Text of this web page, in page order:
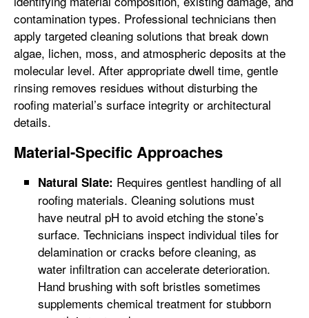
contamination types. Professional technicians then
apply targeted cleaning solutions that break down
algae, lichen, moss, and atmospheric deposits at the
molecular level. After appropriate dwell time, gentle
rinsing removes residues without disturbing the
roofing material’s surface integrity or architectural
details.
Material-Specific Approaches
Natural Slate: Requires gentlest handling of all
roofing materials. Cleaning solutions must
have neutral pH to avoid etching the stone’s
surface. Technicians inspect individual tiles for
delamination or cracks before cleaning, as
water infiltration can accelerate deterioration.
Hand brushing with soft bristles sometimes
supplements chemical treatment for stubborn